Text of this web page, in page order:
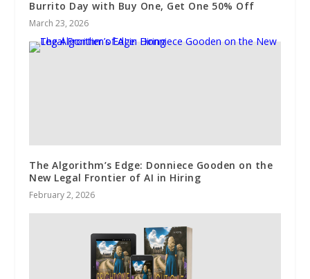
Burrito Day with Buy One, Get One 50% Off
March 23, 2026
The Algorithm’s Edge: Donniece Gooden on the
New Legal Frontier of AI in Hiring
February 2, 2026